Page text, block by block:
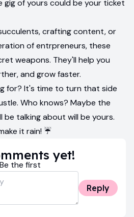
gig of yours could be your ticket
crafting content, or
of entrpreneurs, these
weapons. They'll help you
and grow faster.
for? It's time to turn that side
Who knows? Maybe the
talking about will be yours.
it rain! ☔️
yet!
Be the first
Reply